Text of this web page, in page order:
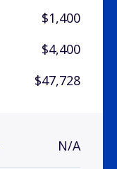
$1,400
$4,400
$47,728
N/A